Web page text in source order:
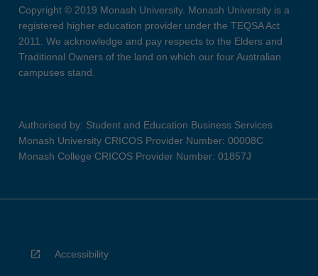
Copyright © 2019 Monash University. Monash University is a
registered higher education provider under the TEQSA Act
2011. We acknowledge and pay respects to the Elders and
Traditional Owners of the land on which our four Australian
campuses stand.
Authorised by: Student and Education Business Services
Monash University CRICOS Provider Number: 00008C
Monash College CRICOS Provider Number: 01857J
Accessibility